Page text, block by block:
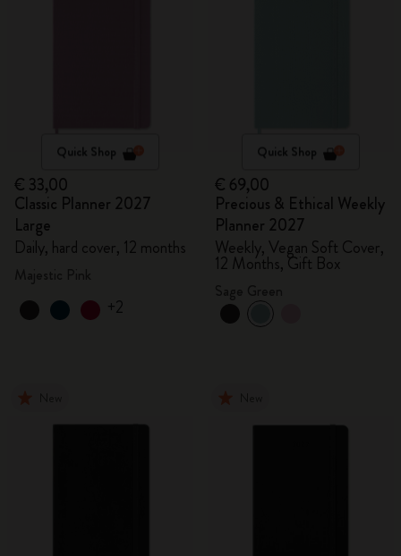
Quick Shop
€ 33,00
Classic Planner 2027
Large
Daily, hard cover, 12 months
+2
Quick Shop
€ 69,00
Precious & Ethical Weekly
Planner 2027
Weekly, Vegan Soft Cover,
12 Months, Gift Box